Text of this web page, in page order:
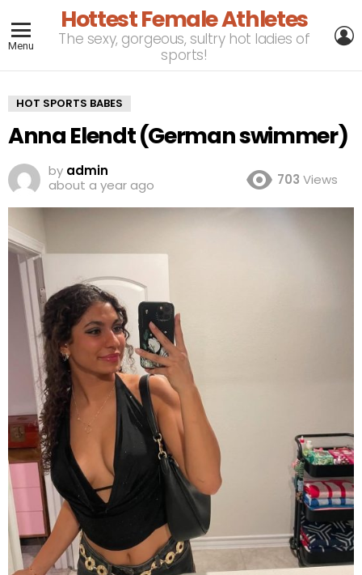
Menu
Hottest Female Athletes
The sexy, gorgeous, sultry hot ladies of
sports!
HOT SPORTS BABES
Anna Elendt (German swimmer)
by admin
about a year ago
703 Views